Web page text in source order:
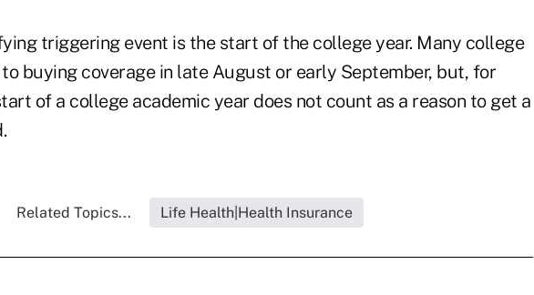
triggering event is the start of the college year. Many college
buying coverage in late August or early September, but, for
of a college academic year does not count as a reason to get a
Related Topics... Life Health|Health Insurance